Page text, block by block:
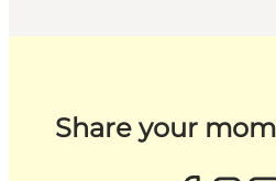
Share your